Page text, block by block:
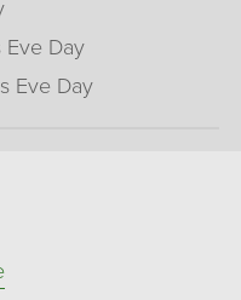
Eve Day
Eve Day